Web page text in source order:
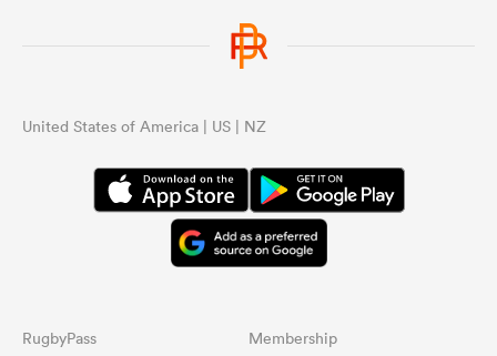
United States of America | US | NZ
RugbyPass Membership